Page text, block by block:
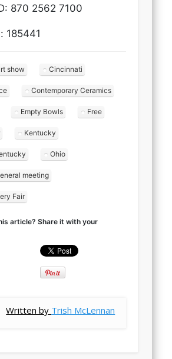
870 2562 7100
185441
show Cincinnati
Contemporary Ceramics
Empty Bowls Free
Kentucky
Ohio
meeting
Fair
article? Share it with your
Written by Trish McLennan